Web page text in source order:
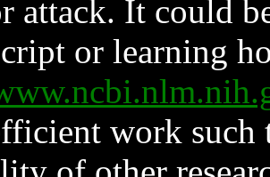
attack. It could
or learning
work such